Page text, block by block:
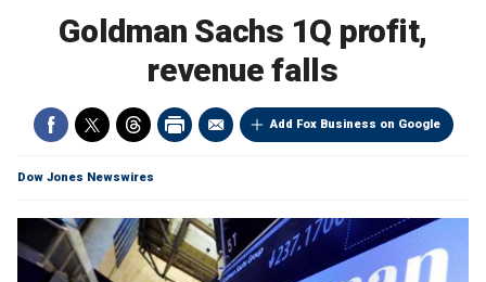
Goldman Sachs 1Q profit,
revenue falls
Add Fox Business on Google
Dow Jones Newswires